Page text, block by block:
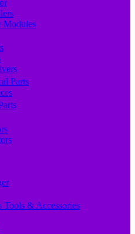
Modules
Parts
Tools & Accessories